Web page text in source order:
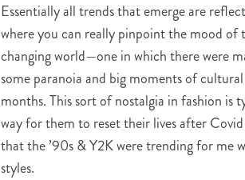
Essentially all trends that emerge are
where you can really pinpoint the mood of
changing world—one in which there were
some paranoia and big moments of
months. This sort of nostalgia in fashion is
way for them to reset their lives after
that the ’90s & Y2K were trending for me
styles.